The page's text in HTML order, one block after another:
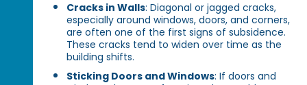
Cracks in Walls: Diagonal or jagged cracks,
especially around windows, doors, and corners,
are often one of the first signs of subsidence.
These cracks tend to widen over time as the
building shifts.
Sticking Doors and Windows: If doors and